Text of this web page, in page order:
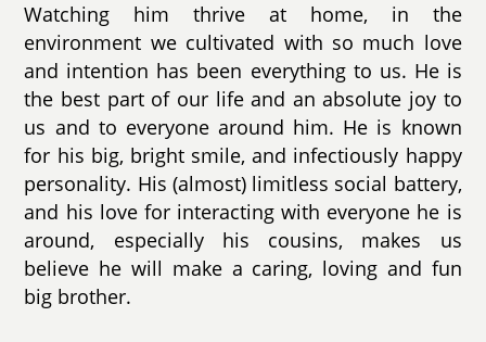
Watching him thrive at home, in the
environment we cultivated with so much love
and intention has been everything to us. He is
the best part of our life and an absolute joy to
us and to everyone around him. He is known
for his big, bright smile, and infectiously happy
personality. His (almost) limitless social battery,
and his love for interacting with everyone he is
around, especially his cousins, makes us
believe he will make a caring, loving and fun
big brother.